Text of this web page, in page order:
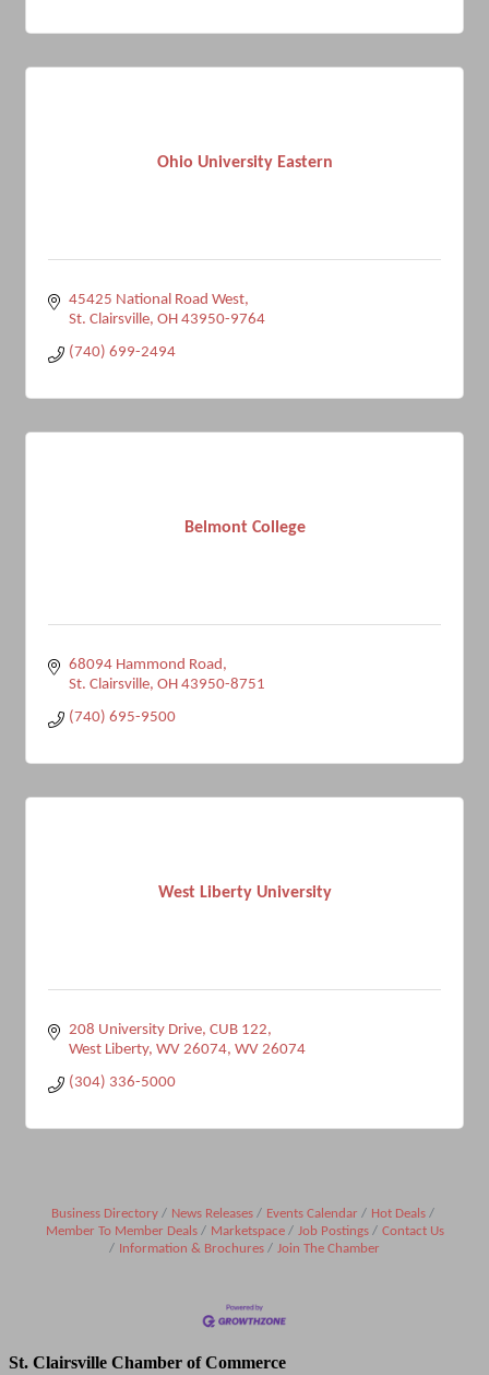
Ohio University Eastern
45425 National Road West
St. Clairsville OH 43950-9764
(740) 699-2494
Belmont College
68094 Hammond Road
St. Clairsville OH 43950-8751
(740) 695-9500
West Liberty University
208 University Drive CUB 122
West Liberty, WV 26074 WV 26074
(304) 336-5000
Business Directory News Releases Events Calendar
Hot Deals
Member To Member Deals
Marketspace Job Postings
Contact Us
Information & Brochures
Join The Chamber
St. Clairsville Chamber of Commerce